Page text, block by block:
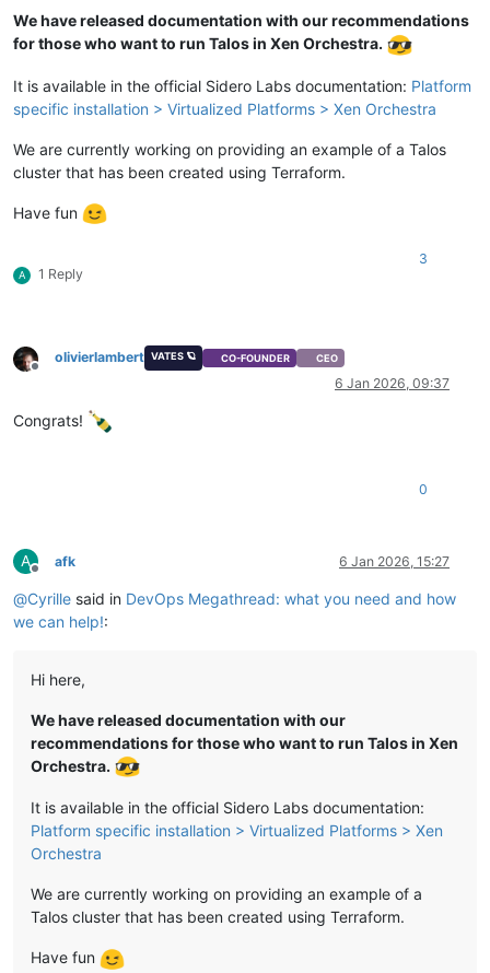
We have released documentation with our recommendations
for those who want to run Talos in Xen Orchestra.
It is available in the official Sidero Labs documentation: Platform
specific installation > Virtualized Platforms > Xen Orchestra
We are currently working on providing an example of a Talos
cluster that has been created using Terraform.
Have fun
A 1 Reply
3
Offline
olivierlambert VATES 🪐 CO-FOUNDER CEO
6 Jan 2026, 09:37
Congrats!
0
A
Offline
afk 6 Jan 2026, 15:27
@Cyrille said in DevOps Megathread: what you need and how
we can help!:
Hi here,
We have released documentation with our
recommendations for those who want to run Talos in Xen
Orchestra.
It is available in the official Sidero Labs documentation:
Platform specific installation > Virtualized Platforms > Xen
Orchestra
We are currently working on providing an example of a
Talos cluster that has been created using Terraform.
Have fun